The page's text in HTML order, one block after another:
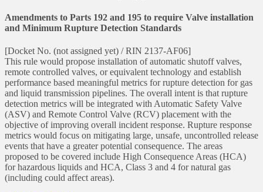
Amendments to Parts 192 and 195 to require Valve installation
and Minimum Rupture Detection Standards
[Docket No. (not assigned yet) / RIN 2137-AF06]
This rule would propose installation of automatic shutoff valves,
remote controlled valves, or equivalent technology and establish
performance based meaningful metrics for rupture detection for gas
and liquid transmission pipelines. The overall intent is that rupture
detection metrics will be integrated with Automatic Safety Valve
(ASV) and Remote Control Valve (RCV) placement with the
objective of improving overall incident response. Rupture response
metrics would focus on mitigating large, unsafe, uncontrolled release
events that have a greater potential consequence. The areas
proposed to be covered include High Consequence Areas (HCA)
for hazardous liquids and HCA, Class 3 and 4 for natural gas
(including could affect areas).